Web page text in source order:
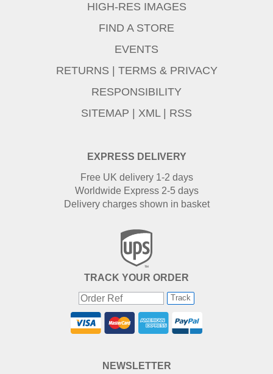
EXPRESS DELIVERY
Free UK delivery 1-2 days
Worldwide Express 2-5 days
Delivery charges shown in basket
TRACK YOUR ORDER
Track
HIGH-RES IMAGES
FIND A STORE
EVENTS
RETURNS
TERMS & PRIVACY
RESPONSIBILITY
SITEMAP
XML| RSS
NEWSLETTER